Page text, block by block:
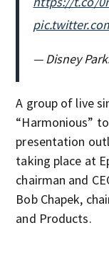
— Disney
A group of live
“Harmonious”
presentation
taking place at
chairman and
Bob Chapek,
and Products.